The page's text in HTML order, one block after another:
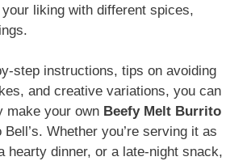
liking with different spices,
step instructions, tips on avoiding
and creative variations, you can
make your own Beefy Melt Burrito
Whether you’re serving it as
hearty dinner, or a late-night snack,